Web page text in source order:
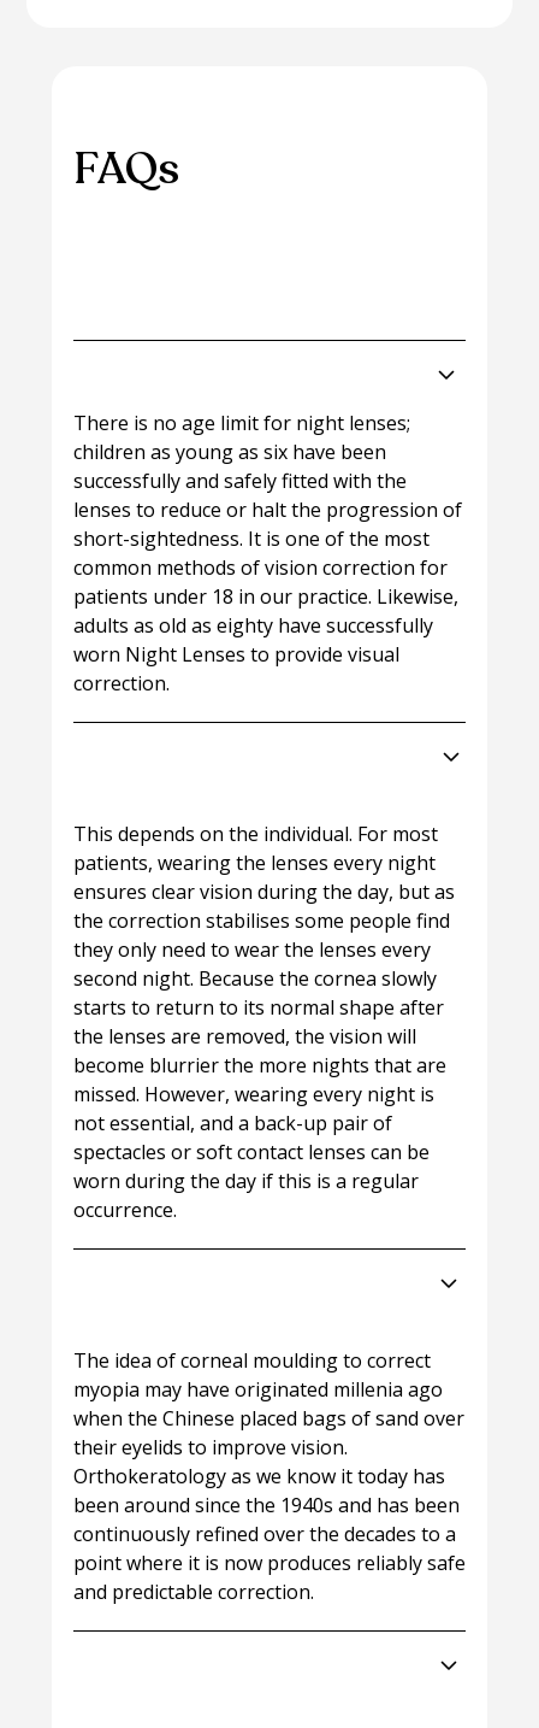
FAQs
There is no age limit for night lenses;
children as young as six have been
successfully and safely fitted with the
lenses to reduce or halt the progression of
short-sightedness. It is one of the most
common methods of vision correction for
patients under 18 in our practice. Likewise,
adults as old as eighty have successfully
worn Night Lenses to provide visual
correction.
This depends on the individual. For most
patients, wearing the lenses every night
ensures clear vision during the day, but as
the correction stabilises some people find
they only need to wear the lenses every
second night. Because the cornea slowly
starts to return to its normal shape after
the lenses are removed, the vision will
become blurrier the more nights that are
missed. However, wearing every night is
not essential, and a back-up pair of
spectacles or soft contact lenses can be
worn during the day if this is a regular
occurrence.
The idea of corneal moulding to correct
myopia may have originated millenia ago
when the Chinese placed bags of sand over
their eyelids to improve vision.
Orthokeratology as we know it today has
been around since the 1940s and has been
continuously refined over the decades to a
point where it is now produces reliably safe
and predictable correction.